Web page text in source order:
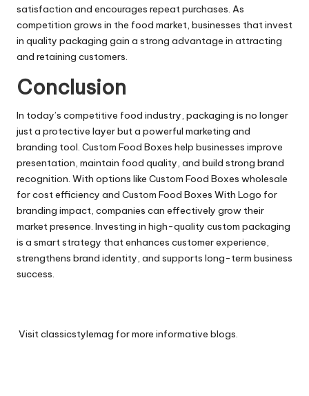
satisfaction and encourages repeat purchases. As
competition grows in the food market, businesses that invest
in quality packaging gain a strong advantage in attracting
and retaining customers.
Conclusion
In today’s competitive food industry, packaging is no longer
just a protective layer but a powerful marketing and
branding tool. Custom Food Boxes help businesses improve
presentation, maintain food quality, and build strong brand
recognition. With options like Custom Food Boxes wholesale
for cost efficiency and Custom Food Boxes With Logo for
branding impact, companies can effectively grow their
market presence. Investing in high-quality custom packaging
is a smart strategy that enhances customer experience,
strengthens brand identity, and supports long-term business
success.
Visitclassicstylemag for more informative blogs.